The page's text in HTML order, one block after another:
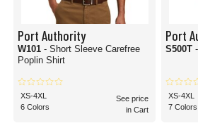
Port Authority
W101 - Short Sleeve Carefree
Poplin Shirt
XS-4XL
6 Colors
See price
in Cart
Port
S500T
XS-4XL
7 Colors